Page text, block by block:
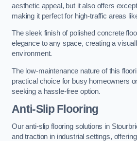
aesthetic appeal, but it also offers
making it perfect for high-traffic areas
The sleek finish of polished concrete
elegance to any space, creating a
environment.
The low-maintenance nature of this
practical choice for busy homeowners
seeking a hassle-free option.
Anti-Slip Flooring
Our anti-slip flooring solutions in
and traction in industrial settings,